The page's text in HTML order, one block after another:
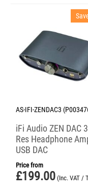
AS-IFI-ZENDAC3
iFi Audio ZEN DAC
Res Headphone
USB DAC
Price from
£199.00 (Inc. VAT /